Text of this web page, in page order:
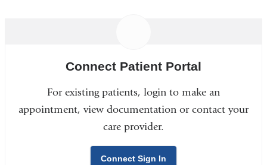
Connect Patient Portal
For existing patients, login to make an
appointment, view documentation or contact your
care provider.
Connect Sign In